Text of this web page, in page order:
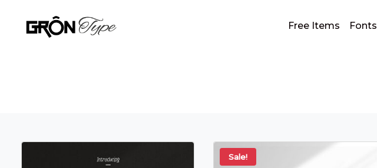
Free Items Fonts
Sale!